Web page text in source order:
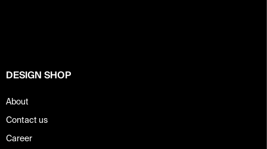
DESIGN SHOP
About
Contact us
Career